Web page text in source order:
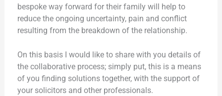
bespoke way forward for their family will help to
reduce the ongoing uncertainty, pain and conflict
resulting from the breakdown of the relationship.
On this basis I would like to share with you details of
the collaborative process; simply put, this is a means
of you finding solutions together, with the support of
your solicitors and other professionals.